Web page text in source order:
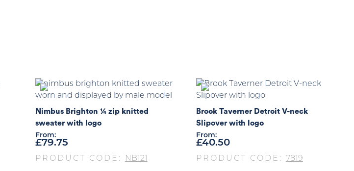
Nimbus Brighton ¼ zip knitted
sweater with logo
From:
£79.75
PRODUCT CODE: NB121
Brook Taverner Detroit V-neck
Slipover with logo
From:
£40.50
PRODUCT CODE: 7819